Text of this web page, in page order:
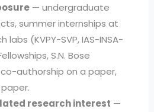
— undergraduate
summer internships at
labs (KVPY-SVP, IAS-INSA-
S.N. Bose
co-authorship on a paper,
research interest —